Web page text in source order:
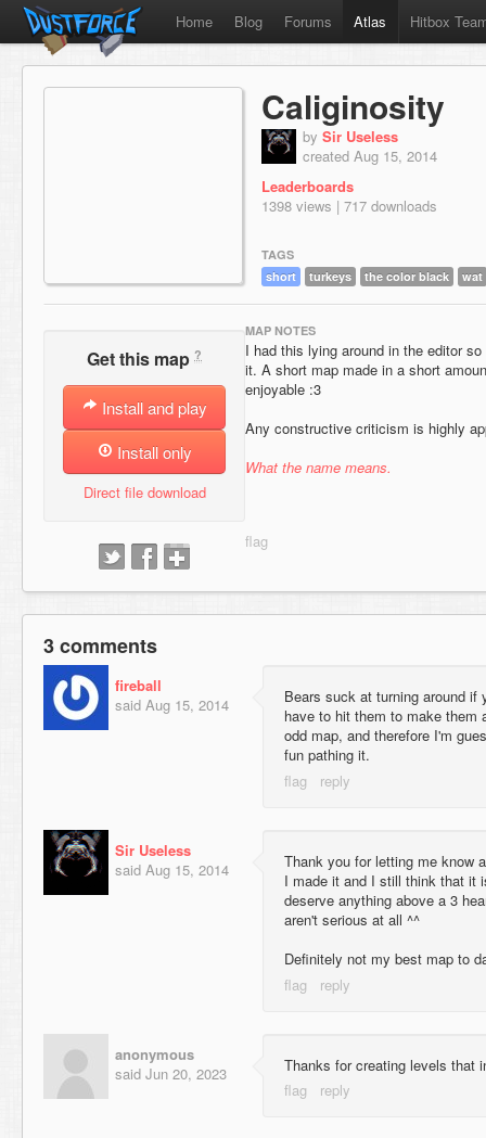
Home Blog Forums Atlas Hitbox
Caliginosity
by Sir Useless
created Aug 15, 2014
Leaderboards
1398 views | 717 downloads
TAGS
short
turkeys the color black wat
Get this map ?
Install and play
Install only
Direct file download
MAP NOTES
I had this lying around in the editor
it. A short map made in a short
enjoyable :3
Any constructive criticism is highly
What the name means.
3 comments
fireball
said Aug 15, 2014
Bears suck at turning around
have to hit them to make
odd map, and therefore I'm
fun pathing it.
Sir Useless
said Aug 15, 2014
Thank you for letting me know
I made it and I still think that it
deserve anything above a 3
aren't serious at all ^^
Definitely not my best map to
anonymous
said Jun 20, 2023 Thanks for creating levels that